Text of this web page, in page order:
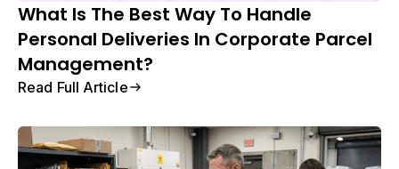
What Is The Best Way To Handle
Personal Deliveries In Corporate Parcel
Management?
Read Full Article